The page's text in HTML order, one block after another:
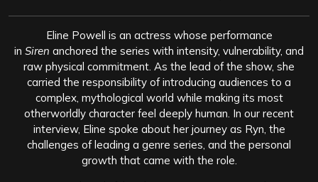
Eline Powell is an actress whose performance
in Siren anchored the series with intensity, vulnerability, and
raw physical commitment. As the lead of the show, she
carried the responsibility of introducing audiences to a
complex, mythological world while making its most
otherworldly character feel deeply human. In our recent
interview, Eline spoke about her journey as Ryn, the
challenges of leading a genre series, and the personal
growth that came with the role.